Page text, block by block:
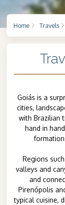
Home Travels
Goiás is a
cities,
with Brazilian
hand in
Regions
valleys and
and
Pirenópolis
typical cuisine,